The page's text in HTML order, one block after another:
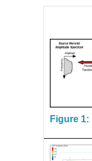
Figure 1: